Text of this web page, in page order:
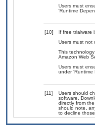
Users must
‘Runtime
[10]
If free trialware
Users must not
This
Amazon Web
Users must
under ‘Runtime
[11]
Users should
software.
directly from
should note,
to decline